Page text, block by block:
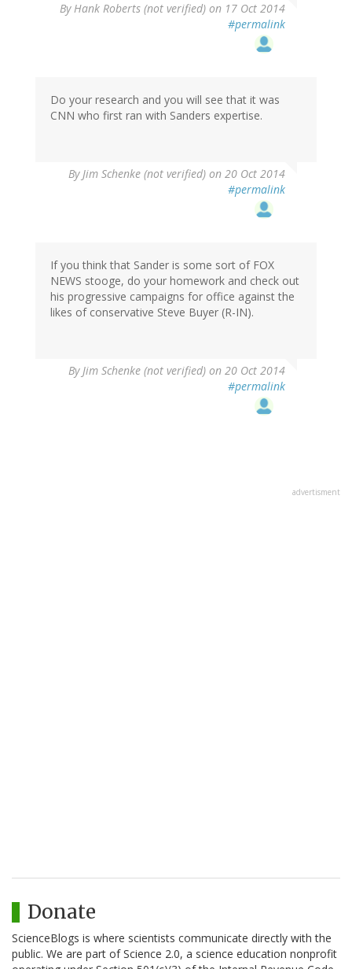
ByHank Roberts (not verified) on 17 Oct 2014
#permalink
Do your research and you will see that it was
CNN who first ran with Sanders expertise.
ByJim Schenke (not verified) on 20 Oct 2014
#permalink
If you think that Sander is some sort of FOX
NEWS stooge, do your homework and check out
his progressive campaigns for office against the
likes of conservative Steve Buyer (R-IN).
ByJim Schenke (not verified) on 20 Oct 2014
#permalink
advertisment
Donate
ScienceBlogs is where scientists communicate directly with the
public. We are part of Science 2.0, a science education nonprofit